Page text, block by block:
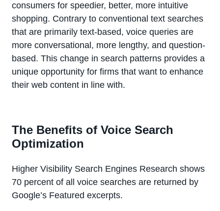
consumers for speedier, better, more intuitive
shopping. Contrary to conventional text searches
that are primarily text-based, voice queries are
more conversational, more lengthy, and question-
based. This change in search patterns provides a
unique opportunity for firms that want to enhance
their web content in line with.
The Benefits of Voice Search
Optimization
Higher Visibility Search Engines Research shows
70 percent of all voice searches are returned by
Google’s Featured excerpts.